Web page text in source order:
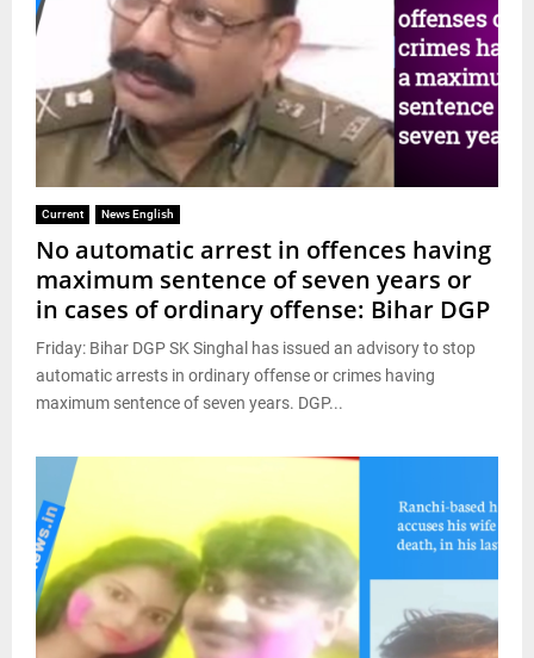
Current News English
No automatic arrest in offences having
maximum sentence of seven years or
in cases of ordinary offense: Bihar DGP
Friday: Bihar DGP SK Singhal has issued an advisory to stop
automatic arrests in ordinary offense or crimes having
maximum sentence of seven years. DGP...